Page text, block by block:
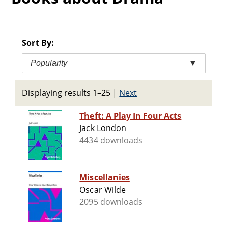
Sort By:
Popularity ▼
Displaying results 1–25 | Next
Theft: A Play In Four Acts
Jack London
4434 downloads
Miscellanies
Oscar Wilde
2095 downloads